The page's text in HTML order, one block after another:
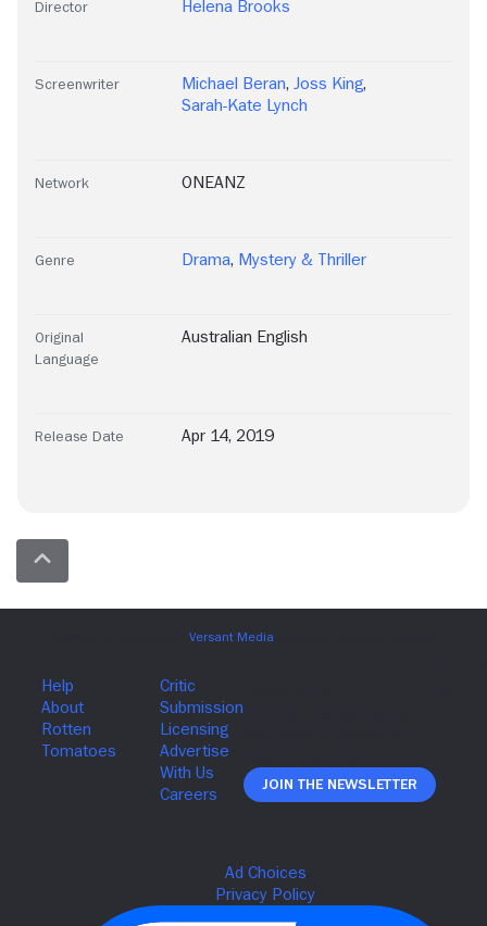
Director Helena Brooks
Screenwriter Michael Beran, Joss King,
Sarah-Kate Lynch
Network ONEANZ
Genre Drama, Mystery & Thriller
Original
Language
Australian English
Release Date Apr 14, 2019
Join The Newsletter